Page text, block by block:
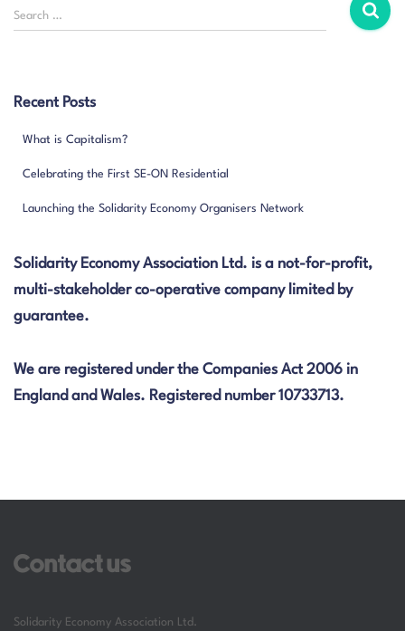
S
e
h
Search …
Recent Posts
What is Capitalism?
Celebrating the First SE-ON Residential
Launching the Solidarity Economy Organisers Network
Solidarity Economy Association Ltd. is a not-for-profit,
multi-stakeholder co-operative company limited by
guarantee.
We are registered under the Companies Act 2006 in
England and Wales. Registered number 10733713.
Contact us
Solidarity Economy Association Ltd.